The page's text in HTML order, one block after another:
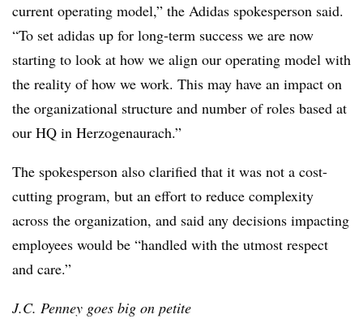
current operating model,” the Adidas spokesperson said.
“To set adidas up for long-term success we are now
starting to look at how we align our operating model with
the reality of how we work. This may have an impact on
the organizational structure and number of roles based at
our HQ in Herzogenaurach.”
The spokesperson also clarified that it was not a cost-
cutting program, but an effort to reduce complexity
across the organization, and said any decisions impacting
employees would be “handled with the utmost respect
and care.”
J.C. Penney goes big on petite